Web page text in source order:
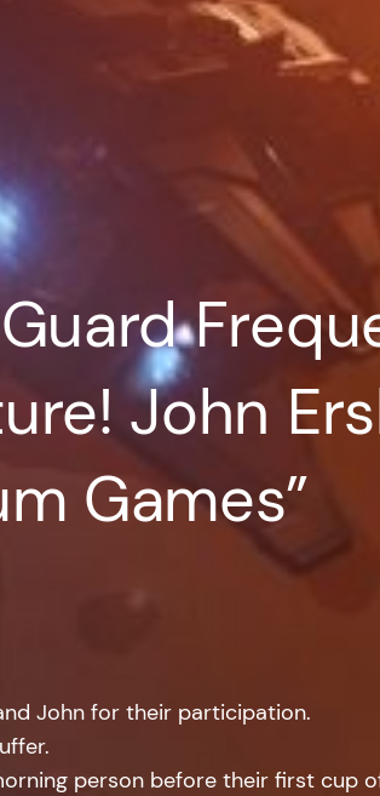
John
Games”
John for their participation.
person before their first cup